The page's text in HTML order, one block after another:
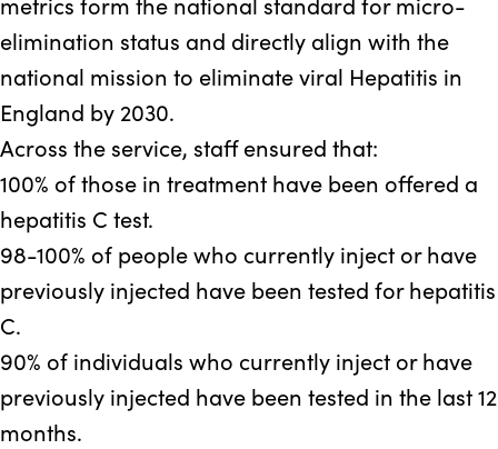
elimination status and directly align with the
national mission to eliminate viral Hepatitis in
England by 2030.
Across the service, staff ensured that:
100% of those in treatment have been offered a
hepatitis C test.
98-100% of people who currently inject or have
previously injected have been tested for hepatitis
C.
90% of individuals who currently inject or have
previously injected have been tested in the last 12
months.